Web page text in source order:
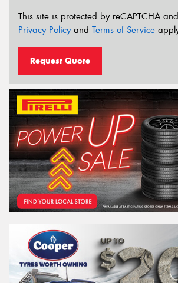
This site is protected by reCAPTCHA
Privacy Policyand Terms of Service
Request Quote